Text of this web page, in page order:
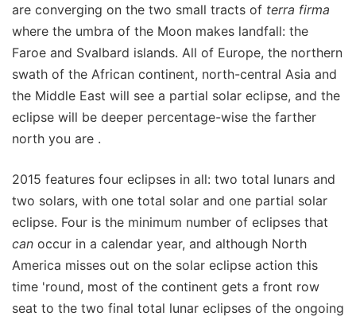
are converging on the two small tracts of terra firma
where the umbra of the Moon makes landfall: the
Faroe and Svalbard islands. All of Europe, the northern
swath of the African continent, north-central Asia and
the Middle East will see a partial solar eclipse, and the
eclipse will be deeper percentage-wise the farther
north you are .
2015 features four eclipses in all: two total lunars and
two solars, with one total solar and one partial solar
eclipse. Four is the minimum number of eclipses that
can occur in a calendar year, and although North
America misses out on the solar eclipse action this
time 'round, most of the continent gets a front row
seat to the two final total lunar eclipses of the ongoing